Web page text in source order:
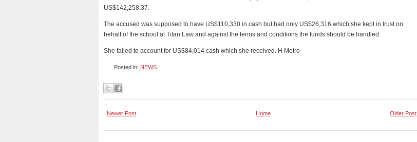
US$142,258.37.
The accused was supposed to have US$110,330 in cash but had only US$26,316 which she kept in trust on
behalf of the school at Titan Law and against the terms and conditions the funds should be handled.
She failed to account for US$84,014 cash which she received. H Metro
Posted in: NEWS
Newer Post Older Post
Home